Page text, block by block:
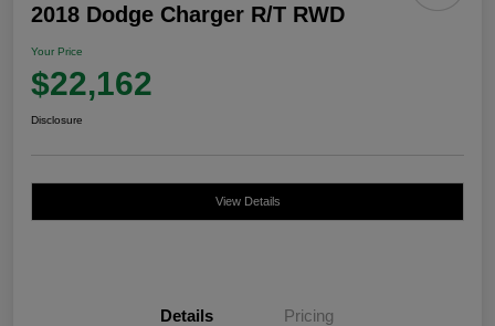
2018 Dodge Charger R/T RWD
Your Price
$22,162
Disclosure
View Details
Details Pricing